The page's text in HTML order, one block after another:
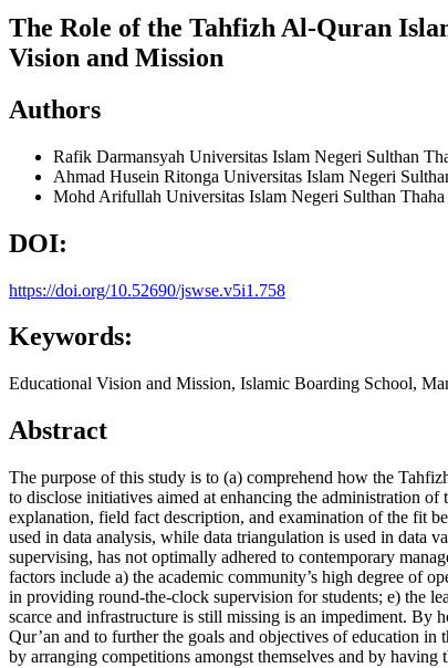
The Role of the Tahfizh Al-Quran
Vision and Mission
Authors
Rafik Darmansyah Universitas Islam Negeri Sulthan
Ahmad Husein Ritonga Universitas Islam Negeri
Mohd Arifullah Universitas Islam Negeri Sulthan
DOI:
https://doi.org/10.52690/jswse.v5i1.758
Keywords:
Educational Vision and Mission, Islamic Boarding School,
Abstract
The purpose of this study is to (a) comprehend how the
to disclose initiatives aimed at enhancing the administration
explanation, field fact description, and examination of the fit
used in data analysis, while data triangulation is used in data
supervising, has not optimally adhered to contemporary
factors include a) the academic community’s high degree of
in providing round-the-clock supervision for students; e) the
scarce and infrastructure is still missing is an impediment. By
Qur’an and to further the goals and objectives of education
by arranging competitions amongst themselves and by